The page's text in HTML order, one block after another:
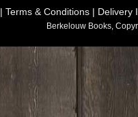
| Terms & Conditions | Delivery
Berkelouw Books,